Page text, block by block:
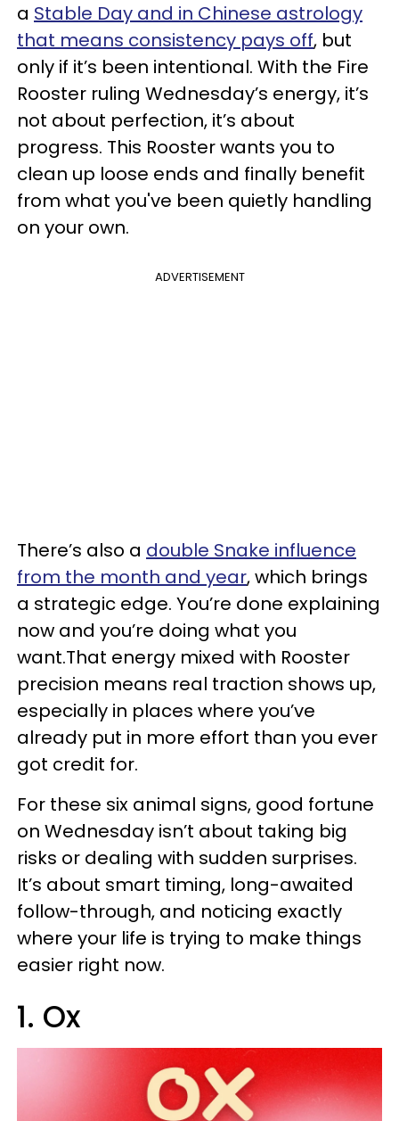
a Stable Day and in Chinese astrology
that means consistency pays off, but
only if it’s been intentional. With the Fire
Rooster ruling Wednesday’s energy, it’s
not about perfection, it’s about
progress. This Rooster wants you to
clean up loose ends and finally benefit
from what you've been quietly handling
on your own.
ADVERTISEMENT
There’s also a double Snake influence
from the month and year, which brings
a strategic edge. You’re done explaining
now and you’re doing what you
want.That energy mixed with Rooster
precision means real traction shows up,
especially in places where you’ve
already put in more effort than you ever
got credit for.
For these six animal signs, good fortune
on Wednesday isn’t about taking big
risks or dealing with sudden surprises.
It’s about smart timing, long-awaited
follow-through, and noticing exactly
where your life is trying to make things
easier right now.
1. Ox